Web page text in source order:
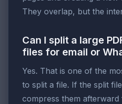
They overlap, but the
Can I split a large
files for email or
Yes. That is one of the
to split a file. If the split
compress them afterward